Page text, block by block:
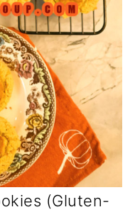
(Gluten-